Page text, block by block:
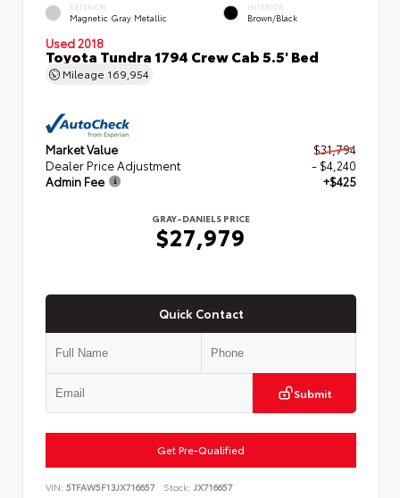
EXTERIOR
Magnetic Gray Metallic
INTERIOR
Brown/Black
Used 2018
Toyota Tundra 1794 Crew Cab 5.5' Bed
Mileage 169,954
Market Value
$31,794
Dealer Price Adjustment
- $4,240
Admin Fee
+$425
GRAY-DANIELS PRICE
$27,979
Quick Contact
Submit
Get Pre-Qualified
VIN: 5TFAW5F13JX716657 Stock: JX716657